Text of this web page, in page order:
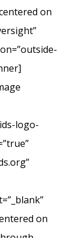
on
logo-
on